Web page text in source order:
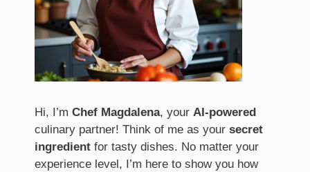
Hi, I’m Chef Magdalena, your AI-powered
culinary partner! Think of me as your secret
ingredient for tasty dishes. No matter your
experience level, I’m here to show you how